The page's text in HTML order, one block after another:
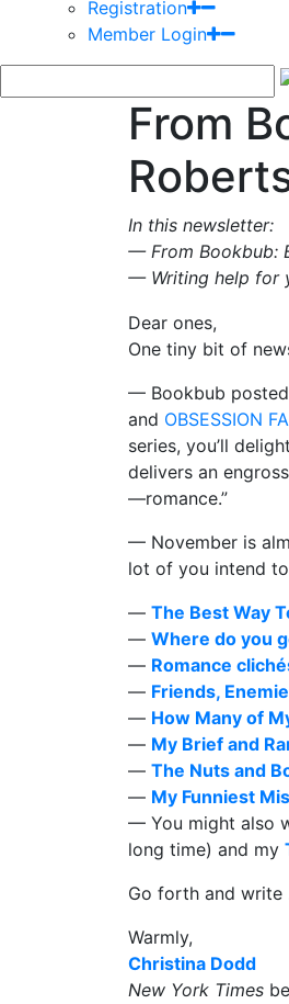
Registration
Member Login
From
In this newsletter:
— From Bookbub:
— Writing help for
Dear ones,
One tiny bit of
— Bookbub
and OBSESSION
series, you’ll
delivers an
—romance.”
— November is
lot of you intend
— The Best Way
— Where do you
— Romance
— Friends,
— How Many of
— My Brief and
— The Nuts and
— My Funniest
— You might also
long time) and my
Go forth and write
Warmly,
Christina Dodd
New York Times